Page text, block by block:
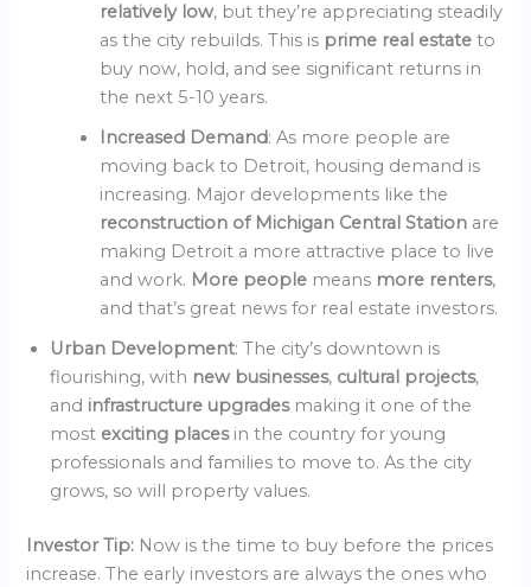
relatively low, but they’re appreciating steadily
as the city rebuilds. This is prime real estateto
buy now, hold, and see significant returns in
the next 5-10 years.
Increased Demand: As more people are
moving back to Detroit, housing demand is
increasing. Major developments like the
reconstruction of Michigan Central Station are
making Detroit a more attractive place to live
and work. More people means more renters,
and that’s great news for real estate investors.
Urban Development: The city’s downtown is
flourishing, with new businesses, cultural projects,
and infrastructure upgrades making it one of the
most exciting places in the country for young
professionals and families to move to. As the city
grows, so will property values.
Investor Tip: Now is the time to buy before the prices
increase. The early investors are always the ones who